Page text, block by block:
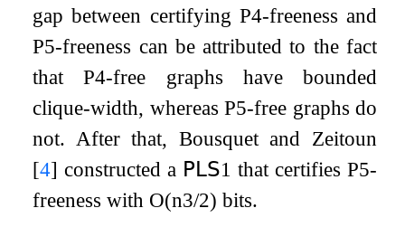
gap between certifying P4-freeness and
P5-freeness can be attributed to the fact
thatP4-free graphs have bounded
clique-width, whereasP5-free graphs do
not. After that, Bousquet and Zeitoun
[4] constructed a 𝖯𝖫𝖲1 that certifies P5-
freeness with O(n3/2) bits.